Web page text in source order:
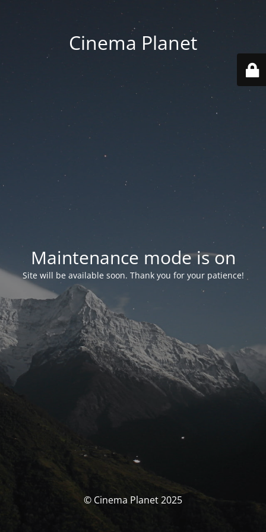
Cinema Planet
Maintenance mode is on
Site will be available soon. Thank you for your patience!
© Cinema Planet 2025